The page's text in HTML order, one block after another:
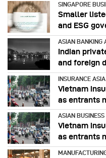
SINGAPORE
Smaller
and ESG
ASIAN BANKING
Indian
and foreign
INSURANCE ASIA
Vietnam
as entrants
ASIAN BUSINESS
Vietnam
as entrants